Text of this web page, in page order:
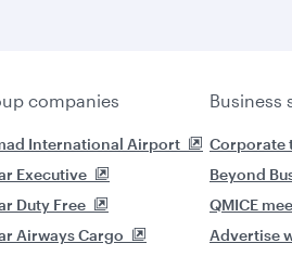
companies
International Airport
Executive
Duty Free
Airways Cargo
Business
Corporate
Beyond
QMICE
Advertise